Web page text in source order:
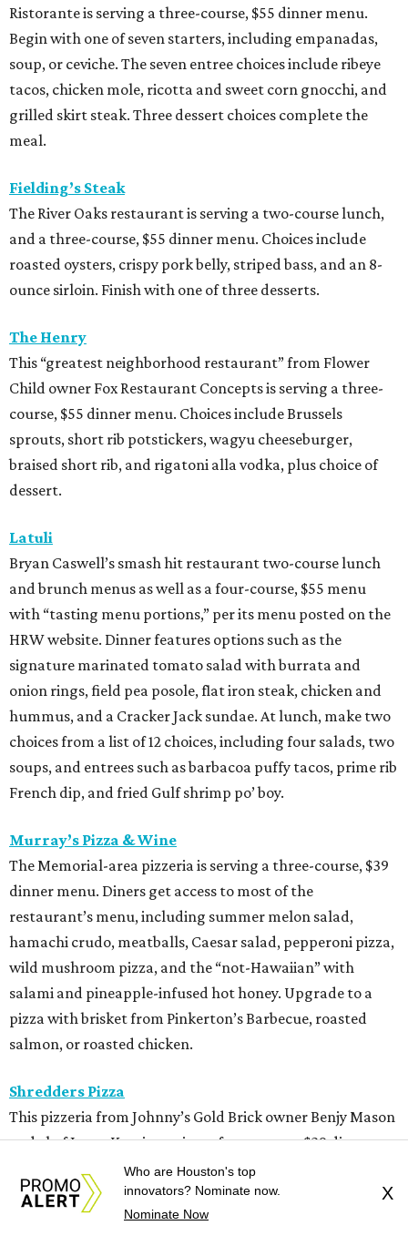
Ristorante is serving a three-course, $55 dinner menu.
Begin with one of seven starters, including empanadas,
soup, or ceviche. The seven entree choices include ribeye
tacos, chicken mole, ricotta and sweet corn gnocchi, and
grilled skirt steak. Three dessert choices complete the
meal.
Fielding’s Steak
The River Oaks restaurant is serving a two-course lunch,
and a three-course, $55 dinner menu. Choices include
roasted oysters, crispy pork belly, striped bass, and an 8-
ounce sirloin. Finish with one of three desserts.
The Henry
This “greatest neighborhood restaurant” from Flower
Child owner Fox Restaurant Concepts is serving a three-
course, $55 dinner menu. Choices include Brussels
sprouts, short rib potstickers, wagyu cheeseburger,
braised short rib, and rigatoni alla vodka, plus choice of
dessert.
Latuli
Bryan Caswell’s smash hit restaurant two-course lunch
and brunch menus as well as a four-course, $55 menu
with “tasting menu portions,” per its menu posted on the
HRW website. Dinner features options such as the
signature marinated tomato salad with burrata and
onion rings, field pea posole, flat iron steak, chicken and
hummus, and a Cracker Jack sundae. At lunch, make two
choices from a list of 12 choices, including four salads, two
soups, and entrees such as barbacoa puffy tacos, prime rib
French dip, and fried Gulf shrimp po’ boy.
Murray’s Pizza & Wine
The Memorial-area pizzeria is serving a three-course, $39
dinner menu. Diners get access to most of the
restaurant’s menu, including summer melon salad,
hamachi crudo, meatballs, Caesar salad, pepperoni pizza,
wild mushroom pizza, and the “not-Hawaiian” with
salami and pineapple-infused hot honey. Upgrade to a
pizza with brisket from Pinkerton’s Barbecue, roasted
salmon, or roasted chicken.
Shredders Pizza
This pizzeria from Johnny’s Gold Brick owner Benjy Mason
and chef Jason Kerr is serving a four-course, $39 dinner
menu. Start with choice of salad or garlic knots before
selecting one of nine 12-inch pizzas, including the “Jason
the Dragon” (cup-n-char pepperoni, ricotta, hot honey),
Who are Houston's top
innovators? Nominate now.
Nominate Now
X